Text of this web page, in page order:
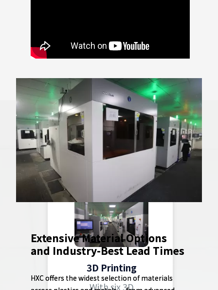
Industry-Leading
Capabilities
3D Printing
With six 3D
Extensive Material Options
and Industry-Best Lead Times
HXC offers the widest selection of materials